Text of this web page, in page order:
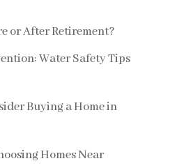
or After Retirement?
Water Safety Tips
Buying a Home in
Homes Near